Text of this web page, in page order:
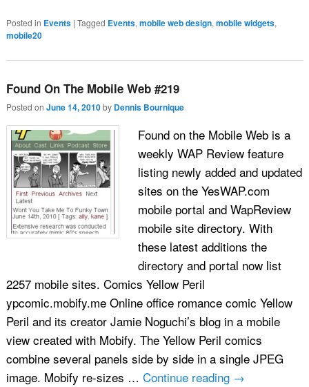
Posted in Events | Tagged Events, mobile web design, mobile widgets,
mobile20
Found On The Mobile Web #219
Posted on June 14, 2010 by Dennis Bournique
Found on the Mobile Web is a
weekly WAP Review feature
listing newly added and updated
sites on the YesWAP.com
mobile portal and WapReview
mobile site directory. With
these latest additions the
directory and portal now list
2257 mobile sites. Comics Yellow Peril
ypcomic.mobify.me Online office romance comic Yellow
Peril and its creator Jamie Noguchi’s blog in a mobile
view created with Mobify. The Yellow Peril comics
combine several panels side by side in a single JPEG
image. Mobify re-sizes … Continue reading →